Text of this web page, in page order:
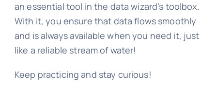
an essential tool in the data wizard’s toolbox.
With it, you ensure that data flows smoothly
and is always available when you need it, just
like a reliable stream of water!
Keep practicing and stay curious!